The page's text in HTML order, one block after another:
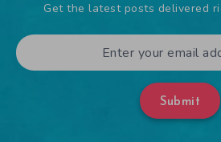
Get the latest posts delivered
Submit